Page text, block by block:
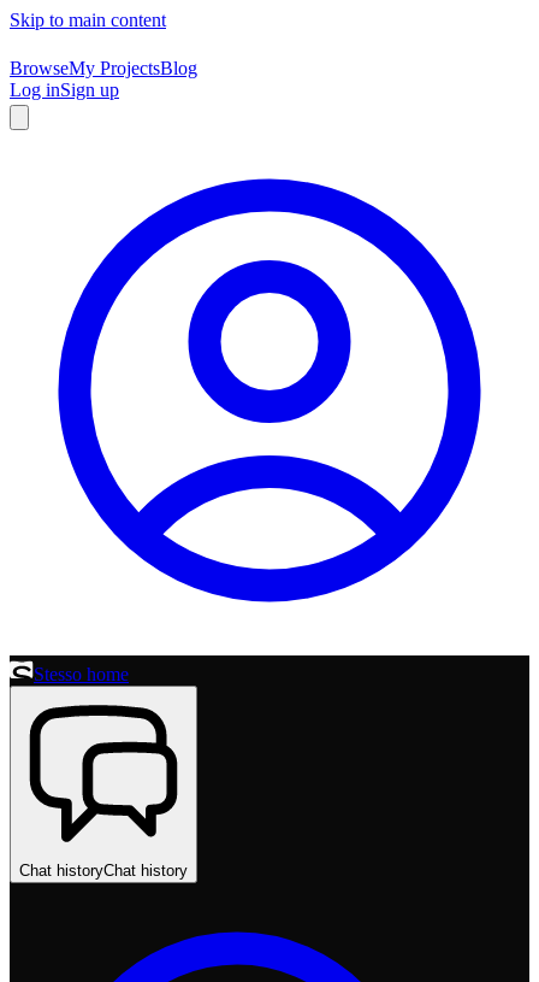
Skip to main content
BrowseMy ProjectsBlog
Log inSign up
Stesso home
Chat historyChat history